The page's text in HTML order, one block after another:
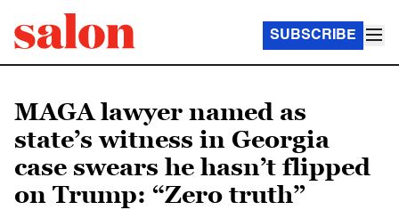
SUBSCRIBE
MAGA lawyer named as
state’s witness in Georgia
case swears he hasn’t flipped
on Trump: “Zero truth”